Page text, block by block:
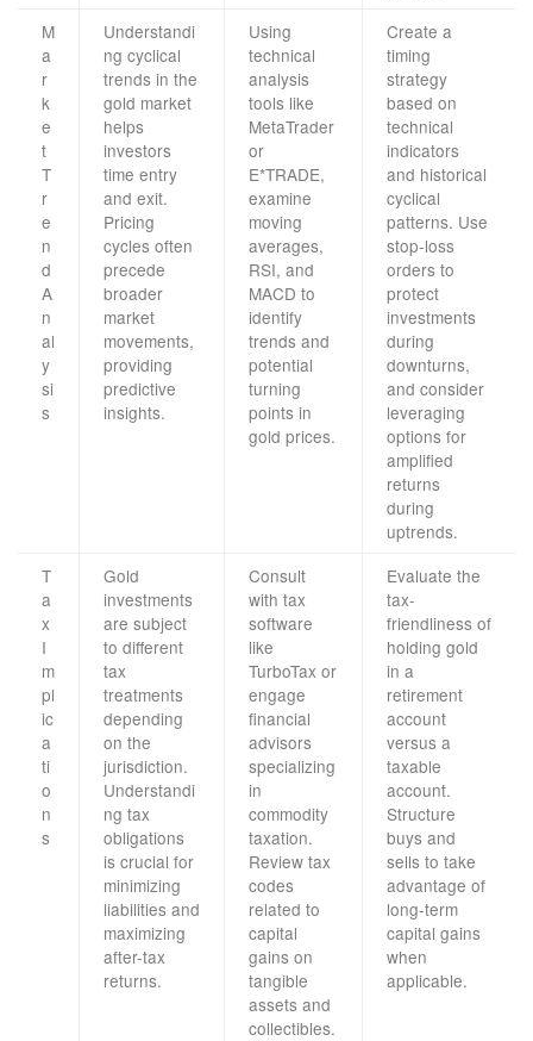
M
a
r
k
e
t
T
r
e
n
d
A
n
al
y
si
s
Understandi
ng cyclical
trends in the
gold market
helps
investors
time entry
and exit.
Pricing
cycles often
precede
broader
market
movements,
providing
predictive
insights.
Using
technical
analysis
tools like
MetaTrader
or
E*TRADE,
examine
moving
averages,
RSI, and
MACD to
identify
trends and
potential
turning
points in
gold prices.
Create a
timing
strategy
based on
technical
indicators
and historical
cyclical
patterns. Use
stop-loss
orders to
protect
investments
during
downturns,
and consider
leveraging
options for
amplified
returns
during
uptrends.
T
a
x
I
m
pl
ic
a
ti
o
n
s
Gold
investments
are subject
to different
tax
treatments
depending
on the
jurisdiction.
Understandi
ng tax
obligations
is crucial for
minimizing
liabilities and
maximizing
after-tax
returns.
Consult
with tax
software
like
TurboTax or
engage
financial
advisors
specializing
in
commodity
taxation.
Review tax
codes
related to
capital
gains on
tangible
assets and
collectibles.
Evaluate the
tax-
friendliness of
holding gold
in a
retirement
account
versus a
taxable
account.
Structure
buys and
sells to take
advantage of
long-term
capital gains
when
applicable.